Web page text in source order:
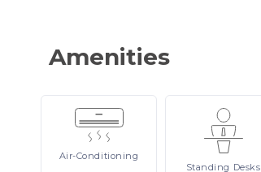
Amenities
Air-Conditioning
Standing Desks